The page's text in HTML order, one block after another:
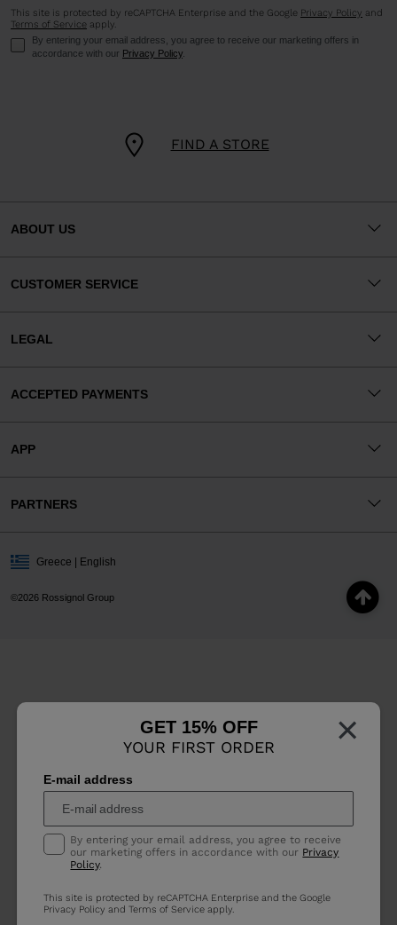
×
GET 15% OFF
YOUR FIRST ORDER
E-mail address
By entering your email address, you agree to receive
our marketing offers in accordance with our Privacy
Policy.
This site is protected by reCAPTCHA Enterprise and the Google
Privacy Policy andTerms of Service apply.
FIND A STORE
This site is protected by reCAPTCHA Enterprise and the Google Privacy Policy and
Terms of Service apply.
By entering your email address, you agree to receive our marketing offers in
accordance with our Privacy Policy.
ABOUT US
CUSTOMER SERVICE
LEGAL
ACCEPTED PAYMENTS
APP
PARTNERS
©2026 Rossignol Group
Greece | English